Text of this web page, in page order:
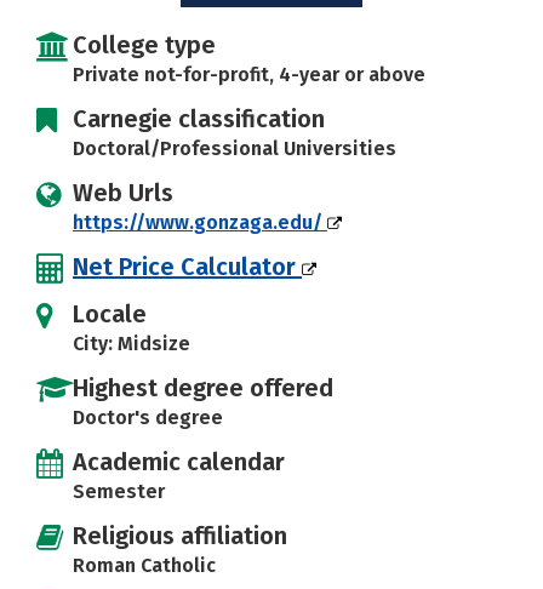
College type
Private not-for-profit, 4-year or above
Carnegie classification
Doctoral/Professional Universities
Web Urls
https://www.gonzaga.edu/
Net Price Calculator
Locale
City: Midsize
Highest degree offered
Doctor's degree
Academic calendar
Semester
Religious affiliation
Roman Catholic